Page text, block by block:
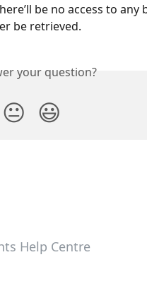
be no access to any
be retrieved.
your question?
😐 😃